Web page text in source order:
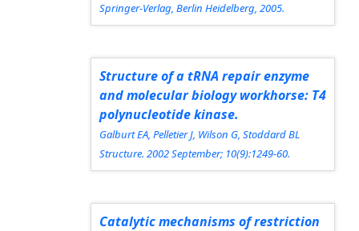
Springer-Verlag, Berlin Heidelberg, 2005.
Structure of a tRNA repair enzyme
and molecular biology workhorse: T4
polynucleotide kinase.
Galburt EA, Pelletier J, Wilson G, Stoddard BL
Structure. 2002 September; 10(9):1249-60.
Catalytic mechanisms of restriction